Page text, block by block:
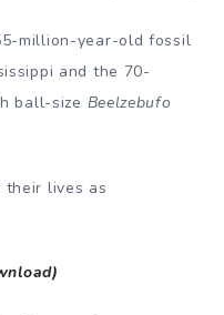
million-year-old fossil
and the 70-
ball-size Beelzebufo
their lives as